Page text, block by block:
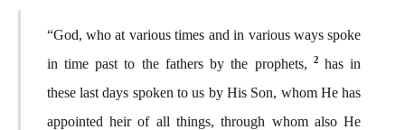
“God, who at various times and in various ways spoke
in time past to the fathers by the prophets,
2has in
these last days spoken to us by His Son, whom He has
appointed heir of all things, through whom also He